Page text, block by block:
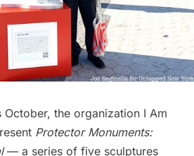
October, the organization I Am
Protector Monuments:
— a series of five sculptures